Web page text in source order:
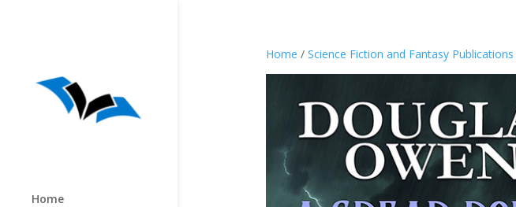
Home
Home / Science Fiction and Fantasy Publications